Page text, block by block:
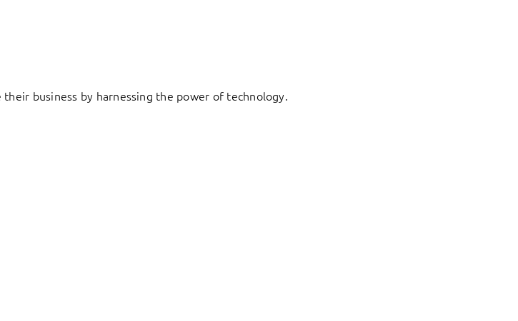
business by harnessing the power of technology.